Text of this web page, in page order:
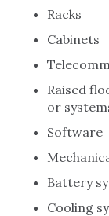
Racks
Cabinets
Raised
or
Software
Battery
Cooling